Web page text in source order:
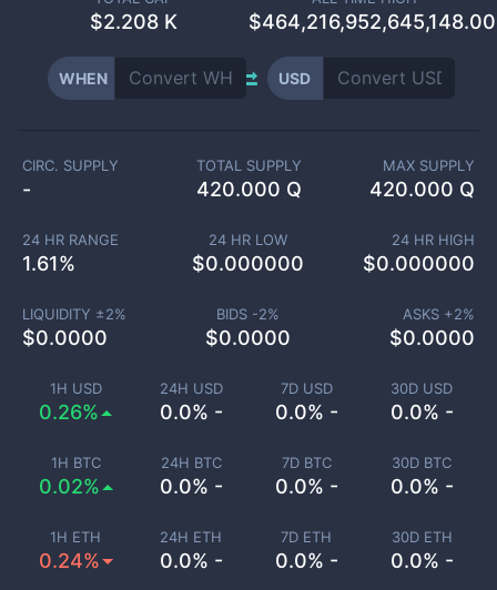
$2.208 K $464,216,952,645,148.00
WHEN USD
1H USD
0.26%
24H USD
0.0% -
7D USD
0.0% -
30D USD
0.0% -
1H BTC
0.02%
24H BTC
0.0% -
7D BTC
0.0% -
30D BTC
0.0% -
1H ETH
0.24%
24H ETH
0.0% -
7D ETH
0.0% -
30D ETH
0.0% -
CIRC. SUPPLY
-
TOTAL SUPPLY
420.000 Q
MAX SUPPLY
420.000 Q
24 HR RANGE
1.61%
24 HR LOW
$0.000000
24 HR HIGH
$0.000000
LIQUIDITY ±2%
$0.0000
BIDS -2%
$0.0000
ASKS +2%
$0.0000